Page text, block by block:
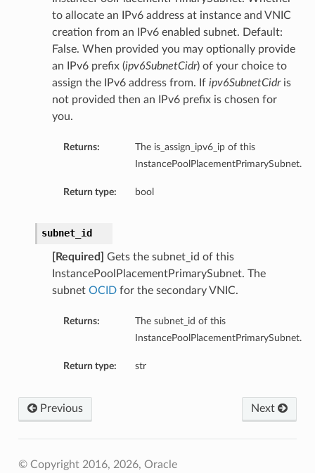
to allocate an IPv6 address at instance and VNIC
creation from an IPv6 enabled subnet. Default:
False. When provided you may optionally provide
an IPv6 prefix (ipv6SubnetCidr) of your choice to
assign the IPv6 address from. If ipv6SubnetCidris
not provided then an IPv6 prefix is chosen for
you.
Returns:
The is_assign_ipv6_ip of this
InstancePoolPlacementPrimarySubnet.
Return type: bool
subnet_id
[Required]
Gets the subnet_id of this
InstancePoolPlacementPrimarySubnet. The
subnet OCIDfor the secondary VNIC.
Returns:
The subnet_id of this
InstancePoolPlacementPrimarySubnet.
Return type: str
Next
Previous
© Copyright 2016, 2026, Oracle